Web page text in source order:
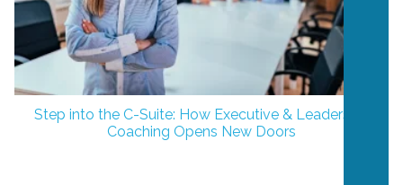
Step into the C-Suite: How Executive & Leadership
Coaching Opens New Doors